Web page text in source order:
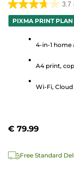
3.7
3.7
out
stars.
reviews
PIXMA PRINT PLAN
4-in-1
A4 print,
Wi-Fi,
€ 79.99
Free Standard